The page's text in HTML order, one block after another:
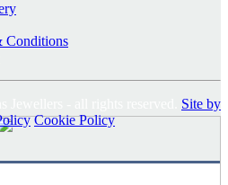
Conditions
Site by
Cookie Policy